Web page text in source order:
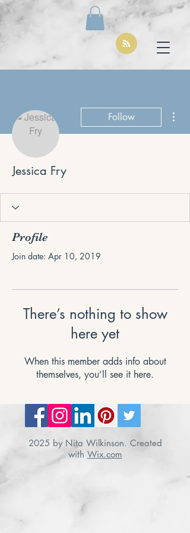
Follow
Jessica Fry
Profile
Join date: Apr 10, 2019
There’s nothing to show
here yet
When this member adds info about
themselves, you’ll see it here.
2025 by Nita Wilkinson. Created
with Wix.com